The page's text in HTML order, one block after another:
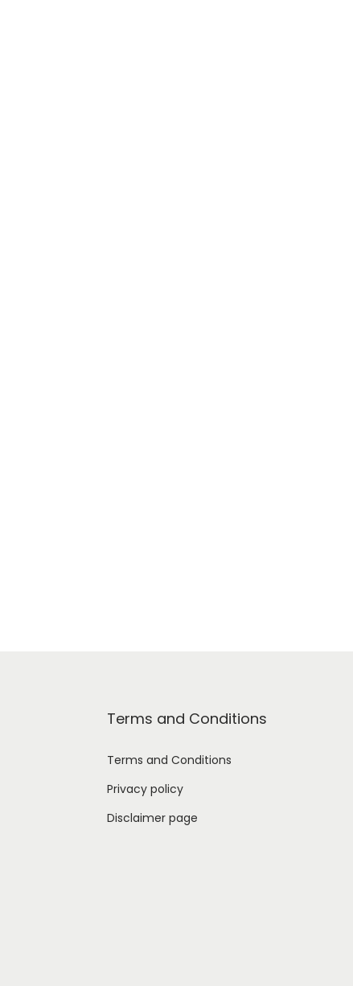
Terms and Conditions
Terms and Conditions
Privacy policy
Disclaimer page